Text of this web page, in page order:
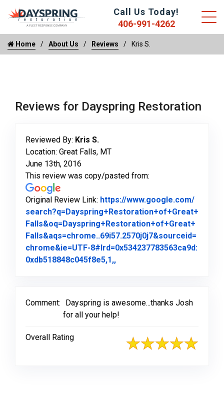
Call Us Today!
406-991-4262
Home About Us Reviews Kris S.
Reviews for Dayspring Restoration
Reviewed By: Kris S.
Location: Great Falls, MT
June 13th, 2016
This review was copy/pasted from:
Original Review Link: https://www.google.com/
search?q=Dayspring+Restoration+of+Great+
Falls&oq=Dayspring+Restoration+of+Great+
Falls&aqs=chrome..69i57.2570j0j7&sourceid=
chrome&ie=UTF-8#lrd=0x534237783563ca9d:
0xdb518848c045f8e5,1,,
Comment:
Dayspring is awesome...thanks Josh
for all your help!
Overall Rating